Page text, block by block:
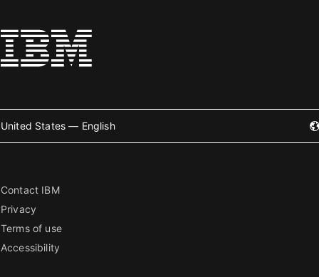
United States — English
Contact IBM
Privacy
Terms of use
Accessibility